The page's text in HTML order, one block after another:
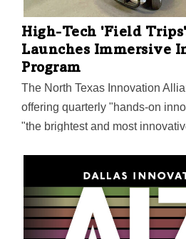
ranks seventh in the U.S. for life
jobs. The Tarleton State
focus on discovery and
and computational modeling.…
High-Tech 'Field
Launches Immersive
Program
The North Texas Innovation
offering quarterly "hands-on
"the brightest and most
Innovation field trips kicked off
newly opened eCAT Center at
NTXIA is going next.